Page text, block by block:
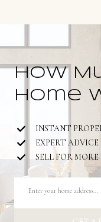
How
Home
INSTANT
EXPERT ADVICE
SELL FOR MORE